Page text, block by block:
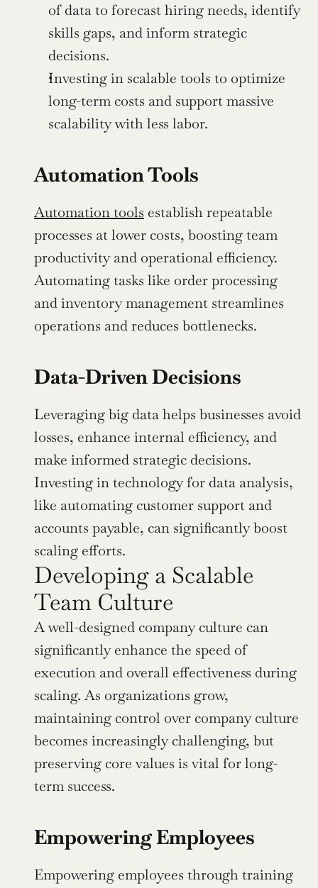
of data to forecast hiring needs, identify
skills gaps, and inform strategic
decisions.
Investing in scalable tools to optimize
long-term costs and support massive
scalability with less labor.
Automation Tools
Automation tools establish repeatable
processes at lower costs, boosting team
productivity and operational efficiency.
Automating tasks like order processing
and inventory management streamlines
operations and reduces bottlenecks.
Data-Driven Decisions
Leveraging big data helps businesses avoid
losses, enhance internal efficiency, and
make informed strategic decisions.
Investing in technology for data analysis,
like automating customer support and
accounts payable, can significantly boost
scaling efforts.
Developing a Scalable
Team Culture
A well-designed company culture can
significantly enhance the speed of
execution and overall effectiveness during
scaling. As organizations grow,
maintaining control over company culture
becomes increasingly challenging, but
preserving core values is vital for long-
term success.
Empowering Employees
Empowering employees through training